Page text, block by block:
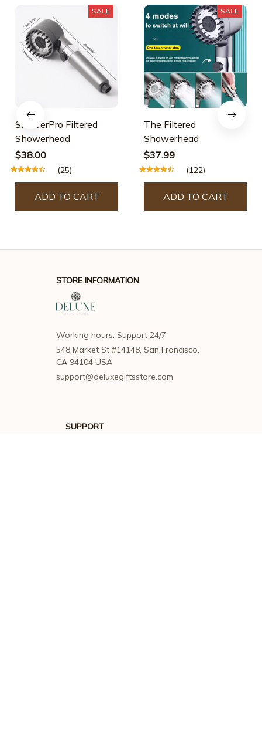
SALE
ShowerPro Filtered
Showerhead
$38.00
(25)
ADD TO CART
SALE
The Filtered
Showerhead
$37.99
(122)
ADD TO CART
STORE INFORMATION
Working hours: Support 24/7
548 Market St #14148, San Francisco,
CA 94104 USA
support@deluxegiftsstore.com
SUPPORT